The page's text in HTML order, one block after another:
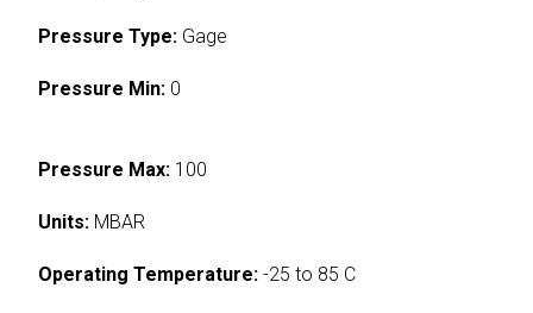
Pressure Type: Gage
Pressure Min: 0
Pressure Max: 100
Units: MBAR
Operating Temperature: -25 to 85 C